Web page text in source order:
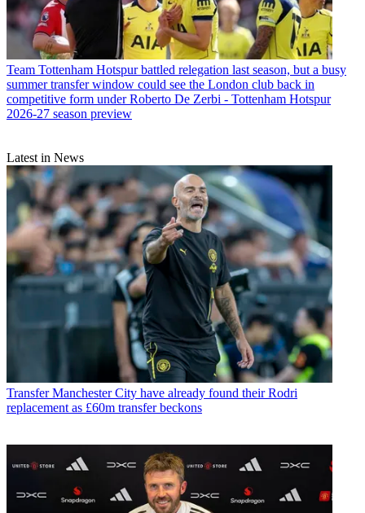
Team Tottenham Hotspur battled relegation last season, but a busy
summer transfer window could see the London club back in
competitive form under Roberto De Zerbi - Tottenham Hotspur
2026-27 season preview
Latest in News
Transfer Manchester City have already found their Rodri
replacement as £60m transfer beckons